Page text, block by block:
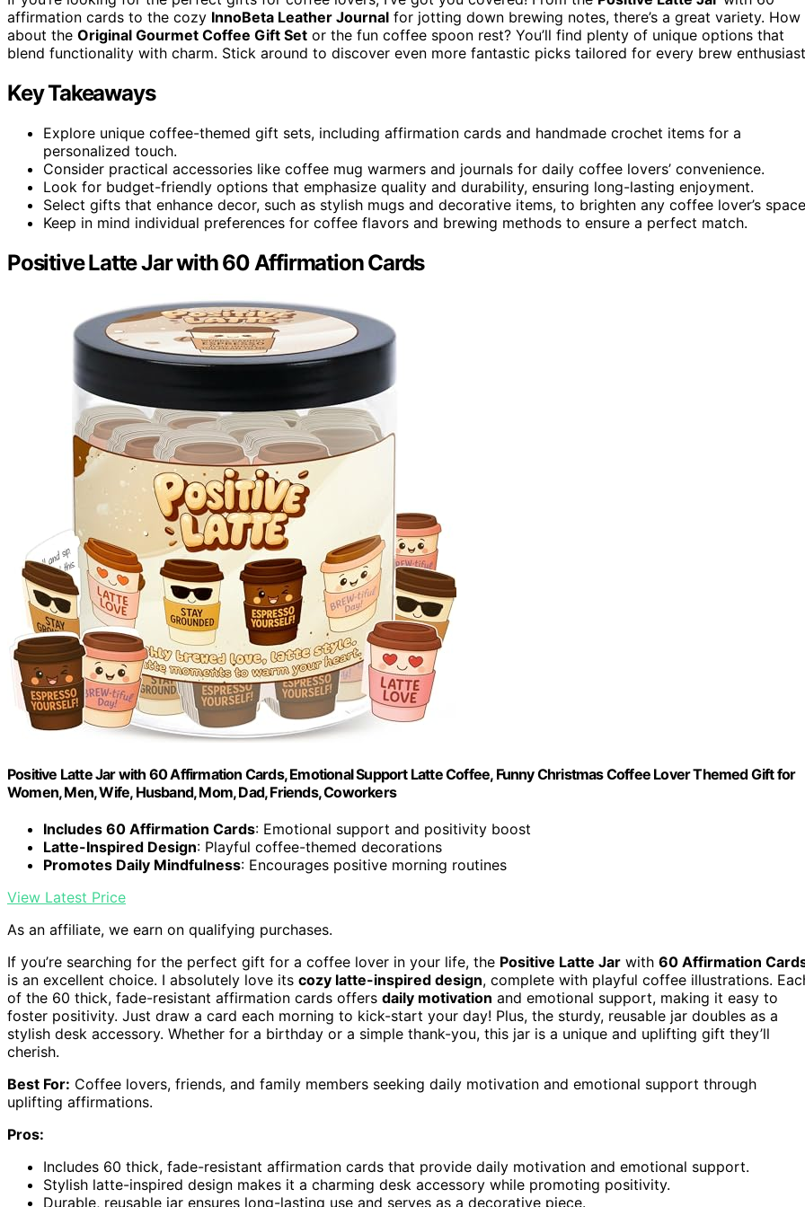
affirmation cards to the cozy InnoBeta Leather Journal for jotting down brewing notes, there’s a great variety. How
about the Original Gourmet Coffee Gift Set or the fun coffee spoon rest? You’ll find plenty of unique options that
blend functionality with charm. Stick around to discover even more fantastic picks tailored for every brew
Key Takeaways
Explore unique coffee-themed gift sets, including affirmation cards and handmade crochet items for a
personalized touch.
Consider practical accessories like coffee mug warmers and journals for daily coffee lovers’ convenience.
Look for budget-friendly options that emphasize quality and durability, ensuring long-lasting enjoyment.
Select gifts that enhance decor, such as stylish mugs and decorative items, to brighten any coffee lover’s
Keep in mind individual preferences for coffee flavors and brewing methods to ensure a perfect match.
Positive Latte Jar with 60 Affirmation Cards
Positive Latte Jar with 60 Affirmation Cards, Emotional Support Latte Coffee, Funny Christmas Coffee Lover Themed Gift for
Women, Men, Wife, Husband, Mom, Dad, Friends, Coworkers
Includes 60 Affirmation Cards: Emotional support and positivity boost
Latte-Inspired Design: Playful coffee-themed decorations
Promotes Daily Mindfulness: Encourages positive morning routines
View Latest Price
As an affiliate, we earn on qualifying purchases.
If you’re searching for the perfect gift for a coffee lover in your life, the Positive Latte Jar with 60 Affirmation
is an excellent choice. I absolutely love its cozy latte-inspired design, complete with playful coffee illustrations.
of the 60 thick, fade-resistant affirmation cards offers daily motivation and emotional support, making it easy to
foster positivity. Just draw a card each morning to kick-start your day! Plus, the sturdy, reusable jar doubles as a
stylish desk accessory. Whether for a birthday or a simple thank-you, this jar is a unique and uplifting gift they’ll
cherish.
Best For: Coffee lovers, friends, and family members seeking daily motivation and emotional support through
uplifting affirmations.
Pros:
Includes 60 thick, fade-resistant affirmation cards that provide daily motivation and emotional support.
Stylish latte-inspired design makes it a charming desk accessory while promoting positivity.
Durable, reusable jar ensures long-lasting use and serves as a decorative piece.